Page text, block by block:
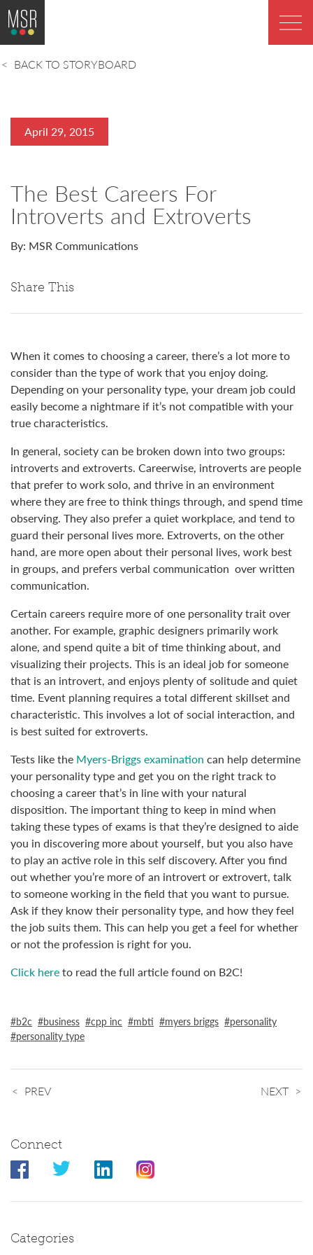
BACK TO STORYBOARD
April 29, 2015
The Best Careers For
Introverts and Extroverts
By: MSR Communications
Share This
When it comes to choosing a career, there’s a lot more to
consider than the type of work that you enjoy doing.
Depending on your personality type, your dream job could
easily become a nightmare if it’s not compatible with your
true characteristics.
In general, society can be broken down into two groups:
introverts and extroverts. Careerwise, introverts are people
that prefer to work solo, and thrive in an environment
where they are free to think things through, and spend time
observing. They also prefer a quiet workplace, and tend to
guard their personal lives more. Extroverts, on the other
hand, are more open about their personal lives, work best
in groups, and prefers verbal communication over written
communication.
Certain careers require more of one personality trait over
another. For example, graphic designers primarily work
alone, and spend quite a bit of time thinking about, and
visualizing their projects. This is an ideal job for someone
that is an introvert, and enjoys plenty of solitude and quiet
time. Event planning requires a total different skillset and
characteristic. This involves a lot of social interaction, and
is best suited for extroverts.
Tests like the Myers-Briggs examination can help determine
your personality type and get you on the right track to
choosing a career that’s in line with your natural
disposition. The important thing to keep in mind when
taking these types of exams is that they’re designed to aide
you in discovering more about yourself, but you also have
to play an active role in this self discovery. After you find
out whether you’re more of an introvert or extrovert, talk
to someone working in the field that you want to pursue.
Ask if they know their personality type, and how they feel
the job suits them. This can help you get a feel for whether
or not the profession is right for you.
Click hereto read the full article found on B2C!
b2c business cpp inc mbti myers briggs
personality
personality type
PREV NEXT
Connect
Categories